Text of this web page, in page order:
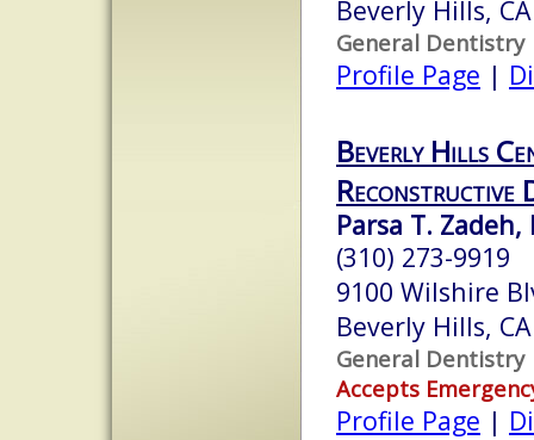
Beverly Hills,
General Dentistry
Profile Page |
Beverly Hills
Reconstructive
Parsa T. Zadeh,
(310) 273-9919
9100 Wilshire
Beverly Hills,
General Dentistry
Accepts
Profile Page |